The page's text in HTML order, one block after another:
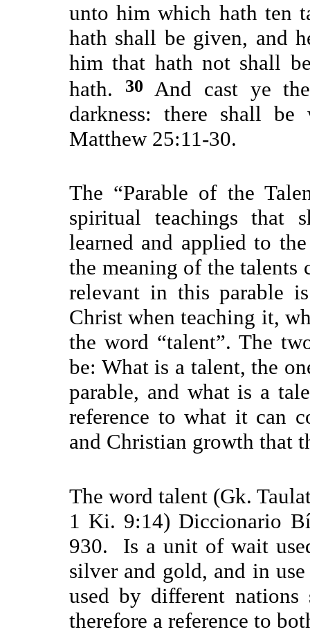
unto him which hath ten
hath shall be given, and
him that hath not shall
hath.
30 And cast ye
darkness: there shall
Matthew 25:11-30.
The “Parable of the
spiritual teachings that
learned and applied to
the meaning of the talents
relevant in this parable
Christ when teaching it,
the word “talent”. The
be: What is a talent, the
parable, and what is a
reference to what it can
and Christian growth that
The word talent (Gk.
1 Ki. 9:14) Diccionario
930. Is a unit of wait
silver and gold, and in
used by different
therefore a reference to